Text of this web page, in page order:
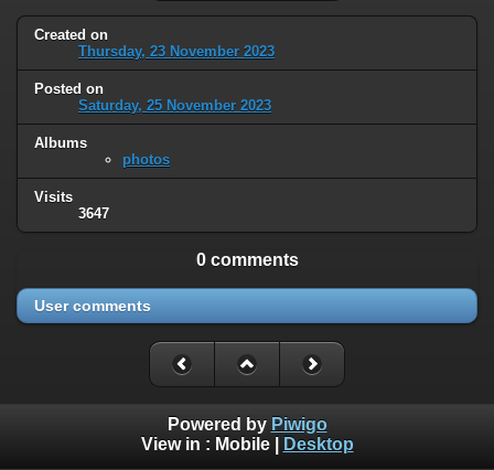
Created on
Thursday, 23 November 2023
Posted on
Saturday, 25 November 2023
Albums
photos
Visits
3647
0 comments
User comments
Powered by Piwigo
View in : Mobile| Desktop